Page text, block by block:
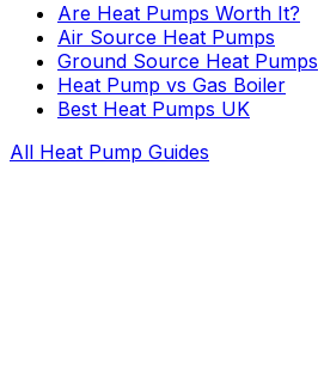
Are Heat Pumps Worth It?
Air Source Heat Pumps
Ground Source Heat Pumps
Heat Pump vs Gas Boiler
Best Heat Pumps UK
All Heat Pump Guides